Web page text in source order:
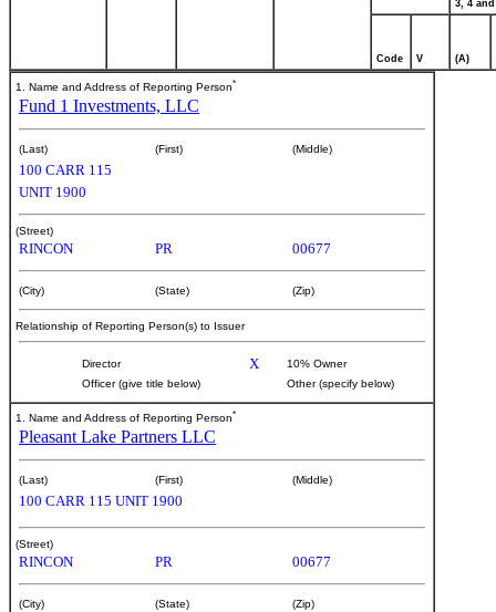
3, 4 and
Code V (A)
1. Name and Address of Reporting Person*
Fund 1 Investments, LLC
(Last) (First) (Middle)
100 CARR 115
UNIT 1900
(Street)
RINCON PR 00677
(City) (State) (Zip)
Relationship of Reporting Person(s) to Issuer
Director X
10% Owner
Officer (give title below)
Other (specify below)
1. Name and Address of Reporting Person*
Pleasant Lake Partners LLC
(Last) (First) (Middle)
100 CARR 115 UNIT 1900
(Street)
RINCON PR 00677
(City) (State) (Zip)